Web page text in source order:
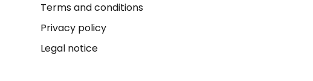
Terms and conditions
Privacy policy
Legal notice